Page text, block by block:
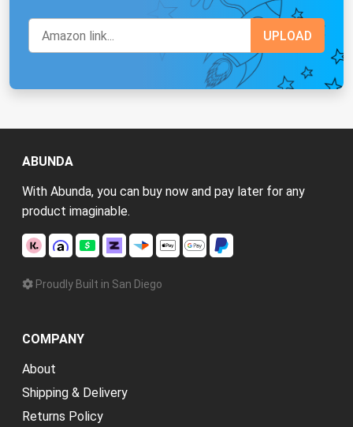
ABUNDA
With Abunda, you can buy now and pay later for any
product imaginable.
Proudly Built in San Diego
COMPANY
About
Shipping & Delivery
Returns Policy